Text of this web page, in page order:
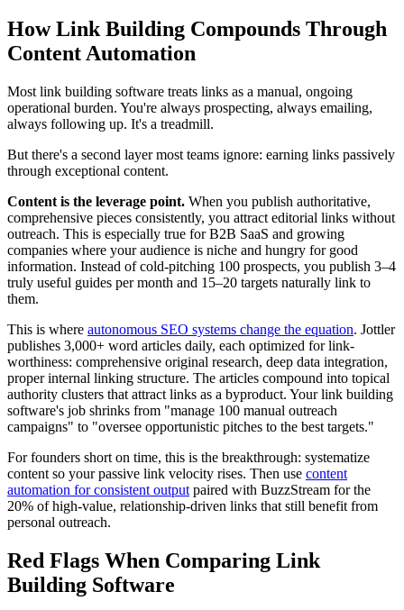
How Link Building Compounds Through
Content Automation
Most link building software treats links as a manual, ongoing
operational burden. You're always prospecting, always emailing,
always following up. It's a treadmill.
But there's a second layer most teams ignore: earning links passively
through exceptional content.
Content is the leverage point. When you publish authoritative,
comprehensive pieces consistently, you attract editorial links without
outreach. This is especially true for B2B SaaS and growing
companies where your audience is niche and hungry for good
information. Instead of cold-pitching 100 prospects, you publish 3–4
truly useful guides per month and 15–20 targets naturally link to
them.
This is where autonomous SEO systems change the equation. Jottler
publishes 3,000+ word articles daily, each optimized for link-
worthiness: comprehensive original research, deep data integration,
proper internal linking structure. The articles compound into topical
authority clusters that attract links as a byproduct. Your link building
software's job shrinks from "manage 100 manual outreach
campaigns" to "oversee opportunistic pitches to the best targets."
For founders short on time, this is the breakthrough: systematize
content so your passive link velocity rises. Then use content
automation for consistent output paired with BuzzStream for the
20% of high-value, relationship-driven links that still benefit from
personal outreach.
Red Flags When Comparing Link
Building Software